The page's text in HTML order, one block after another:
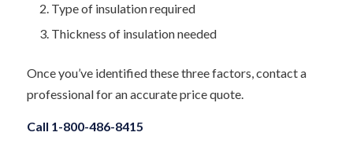
Type of insulation required
Thickness of insulation needed
Once you’ve identified these three factors, contact a
professional for an accurate price quote.
Call 1-800-486-8415